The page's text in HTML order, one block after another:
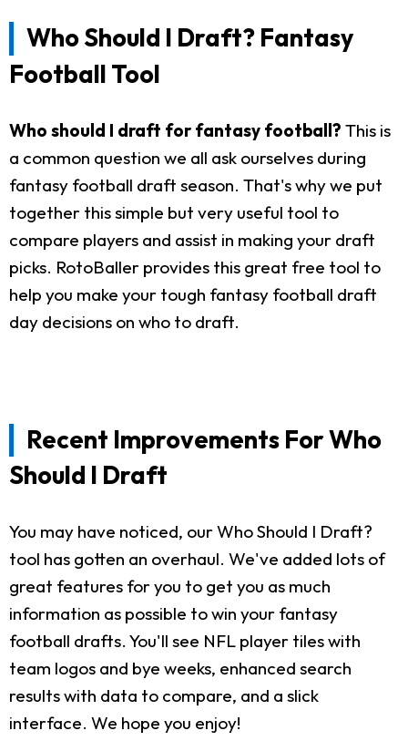
Who Should I Draft? Fantasy
Football Tool
Who should I draft for fantasy football? This is
a common question we all ask ourselves during
fantasy football draft season. That's why we put
together this simple but very useful tool to
compare players and assist in making your draft
picks. RotoBaller provides this great free tool to
help you make your tough fantasy football draft
day decisions on who to draft.
Recent Improvements For Who
Should I Draft
You may have noticed, our Who Should I Draft?
tool has gotten an overhaul. We've added lots of
great features for you to get you as much
information as possible to win your fantasy
football drafts. You'll see NFL player tiles with
team logos and bye weeks, enhanced search
results with data to compare, and a slick
interface. We hope you enjoy!